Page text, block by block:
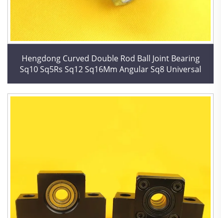
Hengdong Curved Double Rod Ball Joint Bearing
Sq10 Sq5Rs Sq12 Sq16Mm Angular Sq8 Universal